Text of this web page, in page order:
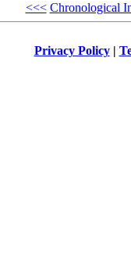
<<< Chronological
Privacy Policy|